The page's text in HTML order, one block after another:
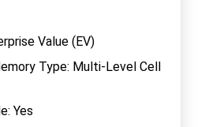
Value (EV)
Type: Multi-Level Cell
Yes